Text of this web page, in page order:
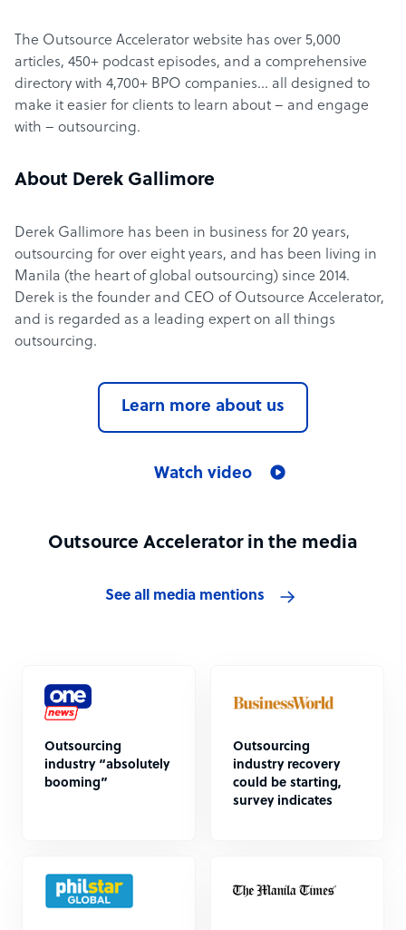
The Outsource Accelerator website has over 5,000
articles, 450+ podcast episodes, and a comprehensive
directory with 4,700+ BPO companies… all designed to
make it easier for clients to learn about – and engage
with – outsourcing.
About Derek Gallimore
Derek Gallimore has been in business for 20 years,
outsourcing for over eight years, and has been living in
Manila (the heart of global outsourcing) since 2014.
Derek is the founder and CEO of Outsource Accelerator,
and is regarded as a leading expert on all things
outsourcing.
Learn more about us
Watch video
Outsource Accelerator in the media
See all media mentions
Outsourcing
industry “absolutely
booming”
Outsourcing
industry recovery
could be starting,
survey indicates